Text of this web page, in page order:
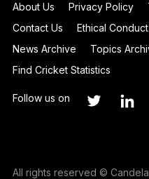
About Us Privacy Policy
Contact Us
Ethical Conduct
News Archive
Topics
Find Cricket Statistics
Follow us on
All rights reserved ©